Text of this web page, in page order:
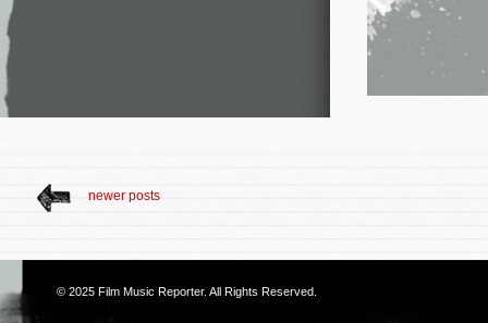
newer posts
© 2025 Film Music Reporter. All Rights Reserved.